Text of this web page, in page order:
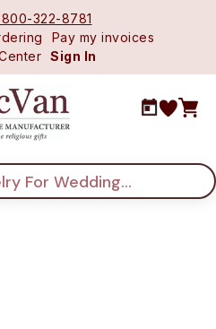
800-322-8781
Pay my invoices
Sign In